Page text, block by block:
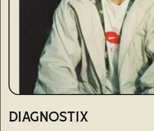
DIAGNOSTIX